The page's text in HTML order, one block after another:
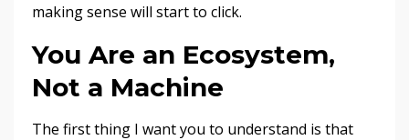
making sense will start to click.
You Are an Ecosystem,
Not a Machine
The first thing I want you to understand is that